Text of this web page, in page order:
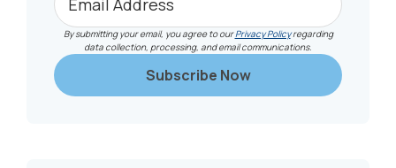
By submitting your email, you agree to ourPrivacy Policyregarding
data collection, processing, and email communications.